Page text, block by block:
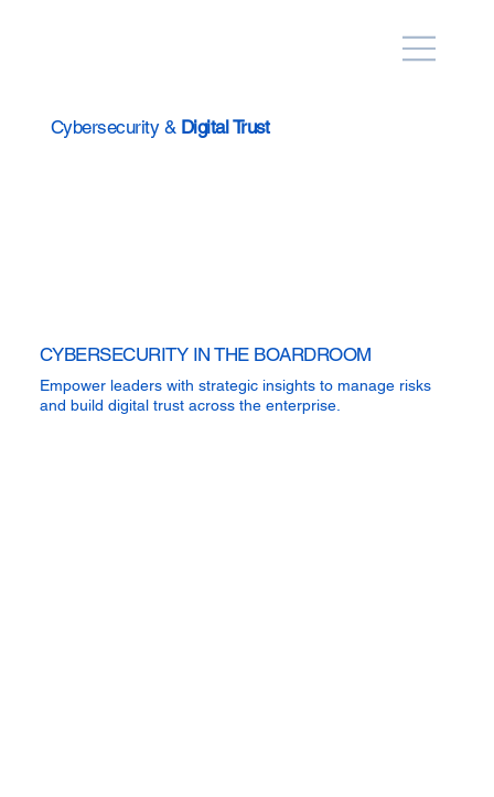
Cybersecurity & Digital Trust
CYBERSECURITY IN THE BOARDROOM
Empower leaders with strategic insights to manage risks
and build digital trust across the enterprise.